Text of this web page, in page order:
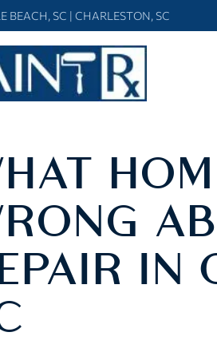
BEACH, SC | CHARLESTON, SC
IN